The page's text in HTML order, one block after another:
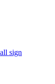
sign